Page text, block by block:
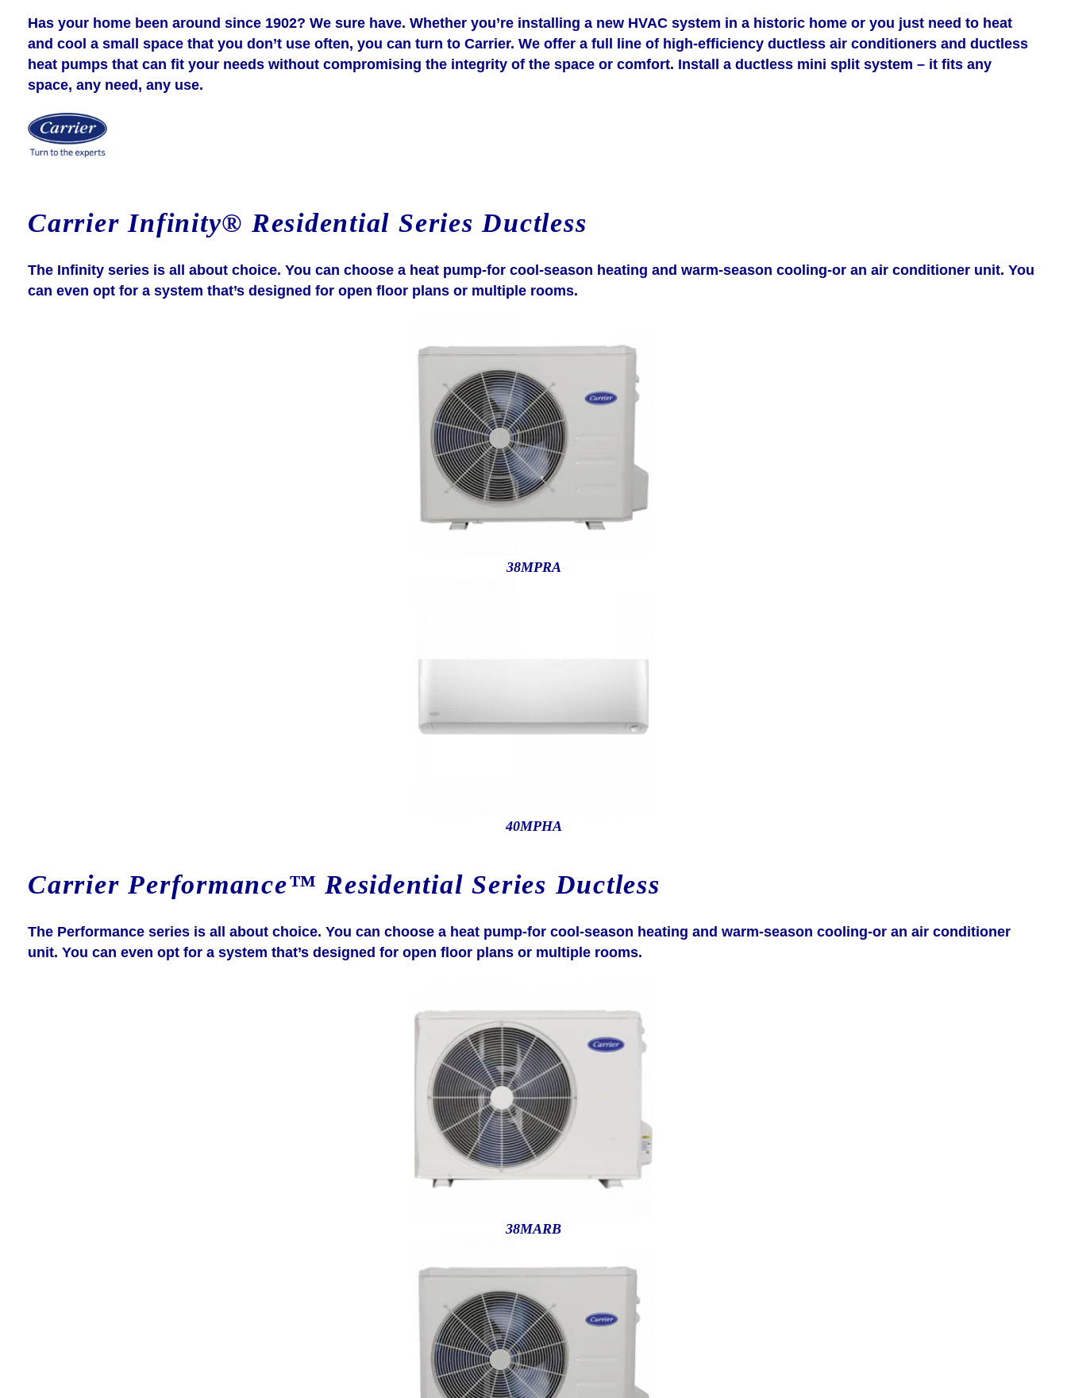
Has your home been around since 1902? We sure have. Whether you’re installing a new HVAC system in a historic home or you just need to heat
and cool a small space that you don’t use often, you can turn to Carrier. We offer a full line of high-efficiency ductless air conditioners and ductless
heat pumps that can fit your needs without compromising the integrity of the space or comfort. Install a ductless mini split system – it fits any
space, any need, any use.
Carrier Infinity® Residential Series Ductless
The Infinity series is all about choice. You can choose a heat pump-for cool-season heating and warm-season cooling-or an air conditioner unit. You
can even opt for a system that’s designed for open floor plans or multiple rooms.
38MPRA
40MPHA
Carrier Performance™ Residential Series Ductless
The Performance series is all about choice. You can choose a heat pump-for cool-season heating and warm-season cooling-or an air conditioner
unit. You can even opt for a system that’s designed for open floor plans or multiple rooms.
38MARB